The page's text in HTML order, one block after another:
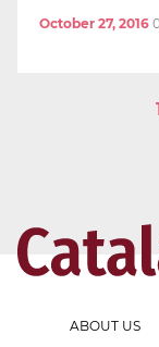
October 27, 2016
1
ABOUT US